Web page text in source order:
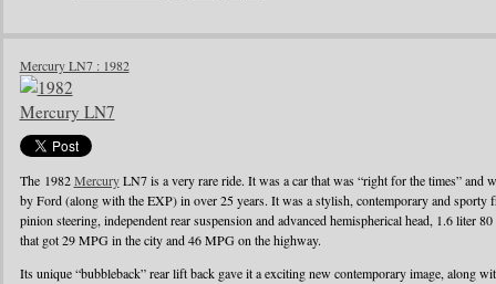
Mercury LN7 : 1982
The 1982MercuryLN7 is a very rare ride. It was a car that was “right for the times” and
by Ford (along with the EXP) in over 25 years. It was a stylish, contemporary and sporty
pinion steering, independent rear suspension and advanced hemispherical head, 1.6 liter
that got 29 MPG in the city and 46 MPG on the highway.
Its unique “bubbleback” rear lift back gave it a exciting new contemporary image, along